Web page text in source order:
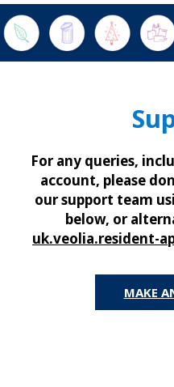
For any queries,
account, please
our support team
below, or
uk.veolia.resident-
MAKE